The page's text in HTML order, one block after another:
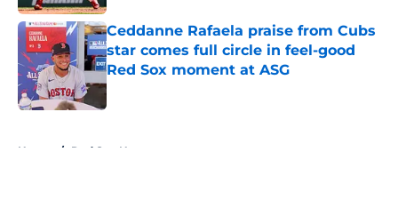
Ceddanne Rafaela praise from Cubs
star comes full circle in feel-good
Red Sox moment at ASG
Published by on Invalid Date
Home / Red Sox News